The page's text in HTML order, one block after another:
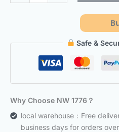
Safe &
Why Choose NW 1776？
local warehouse：Free
business days for orders